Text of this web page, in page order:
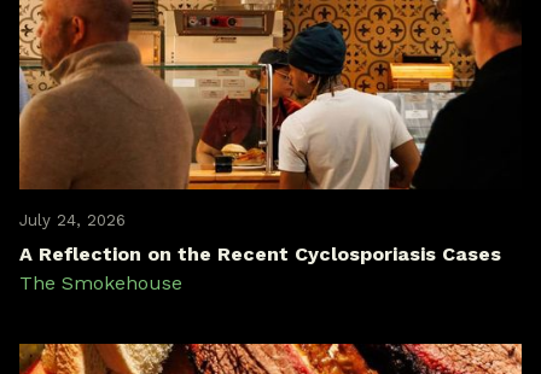
July 24, 2026
A Reflection on the Recent Cyclosporiasis Cases
The Smokehouse